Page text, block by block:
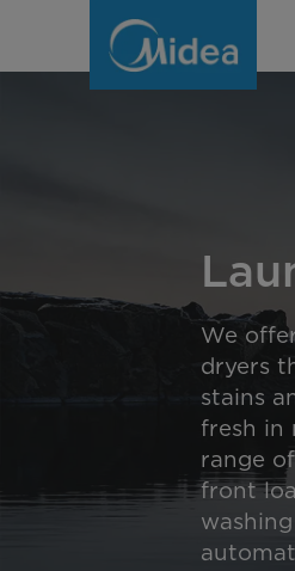
Laundry
We
dryers
stains
fresh in
range
front